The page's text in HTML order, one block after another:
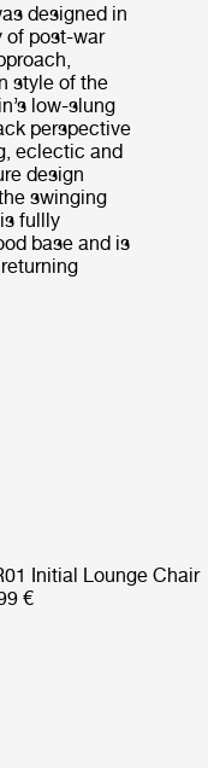
designed in
of post-war
style of the
low-slung
perspective
eclectic and
design
swinging
fullly
base and is
Initial Lounge Chair
€